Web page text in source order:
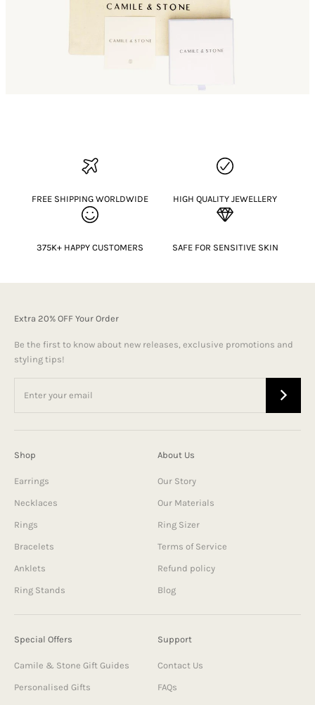
FREE SHIPPING WORLDWIDE HIGH QUALITY JEWELLERY
375K+ HAPPY CUSTOMERS SAFE FOR SENSITIVE SKIN
Extra 20% OFF Your Order
Be the first to know about new releases, exclusive promotions and
styling tips!
Shop
Earrings
Necklaces
Rings
Bracelets
Anklets
Ring Stands
About Us
Our Story
Our Materials
Ring Sizer
Terms of Service
Refund policy
Blog
Special Offers
Camile & Stone Gift Guides
Personalised Gifts
Support
Contact Us
FAQs